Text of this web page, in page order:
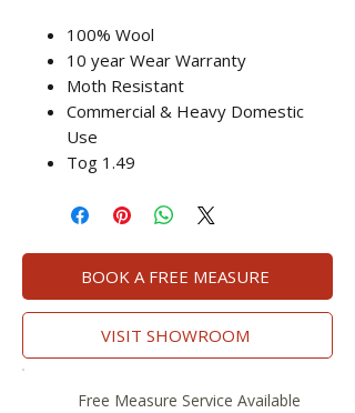
100% Wool
10 year Wear Warranty
Moth Resistant
Commercial & Heavy Domestic
Use
Tog 1.49
BOOK A FREE MEASURE
VISIT SHOWROOM
Free Measure Service Available